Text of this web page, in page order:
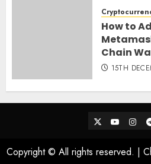
How to
Chain
15TH
TwitterYoutube
Copyright © All rights reserved. |